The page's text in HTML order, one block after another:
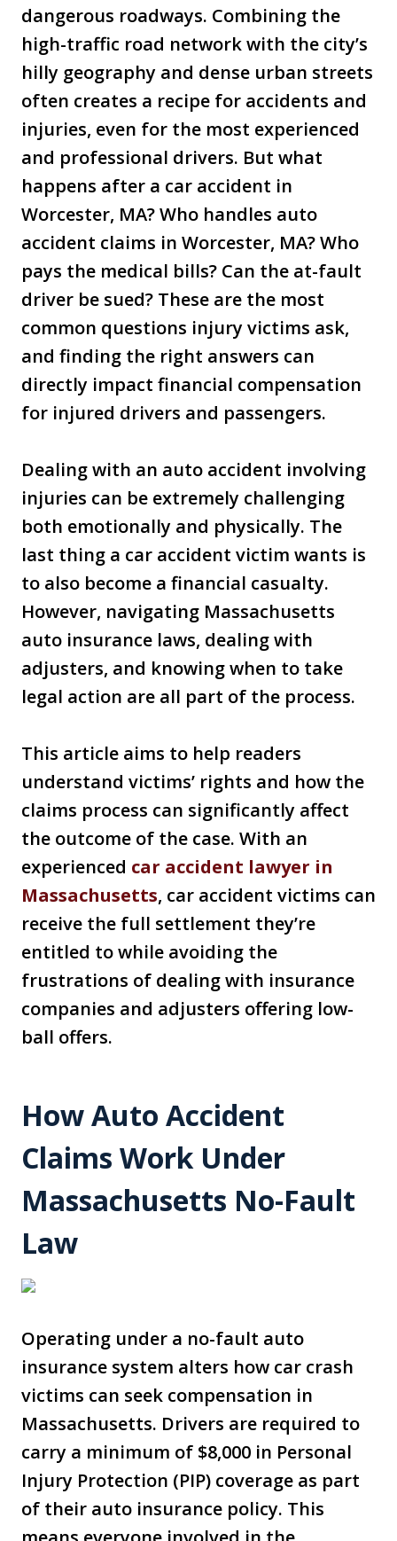
dangerous roadways. Combining the
high-traffic road network with the city’s
hilly geography and dense urban streets
often creates a recipe for accidents and
injuries, even for the most experienced
and professional drivers. But what
happens after a car accident in
Worcester, MA? Who handles auto
accident claims in Worcester, MA? Who
pays the medical bills? Can the at-fault
driver be sued? These are the most
common questions injury victims ask,
and finding the right answers can
directly impact financial compensation
for injured drivers and passengers.
Dealing with an auto accident involving
injuries can be extremely challenging
both emotionally and physically. The
last thing a car accident victim wants is
to also become a financial casualty.
However, navigating Massachusetts
auto insurance laws, dealing with
adjusters, and knowing when to take
legal action are all part of the process.
This article aims to help readers
understand victims’ rights and how the
claims process can significantly affect
the outcome of the case. With an
experienced car accident lawyer in
Massachusetts, car accident victims can
receive the full settlement they’re
entitled to while avoiding the
frustrations of dealing with insurance
companies and adjusters offering low-
ball offers.
How Auto Accident
Claims Work Under
Massachusetts No-Fault
Law
Operating under a no-fault auto
insurance system alters how car crash
victims can seek compensation in
Massachusetts. Drivers are required to
carry a minimum of $8,000 in Personal
Injury Protection (PIP) coverage as part
of their auto insurance policy. This